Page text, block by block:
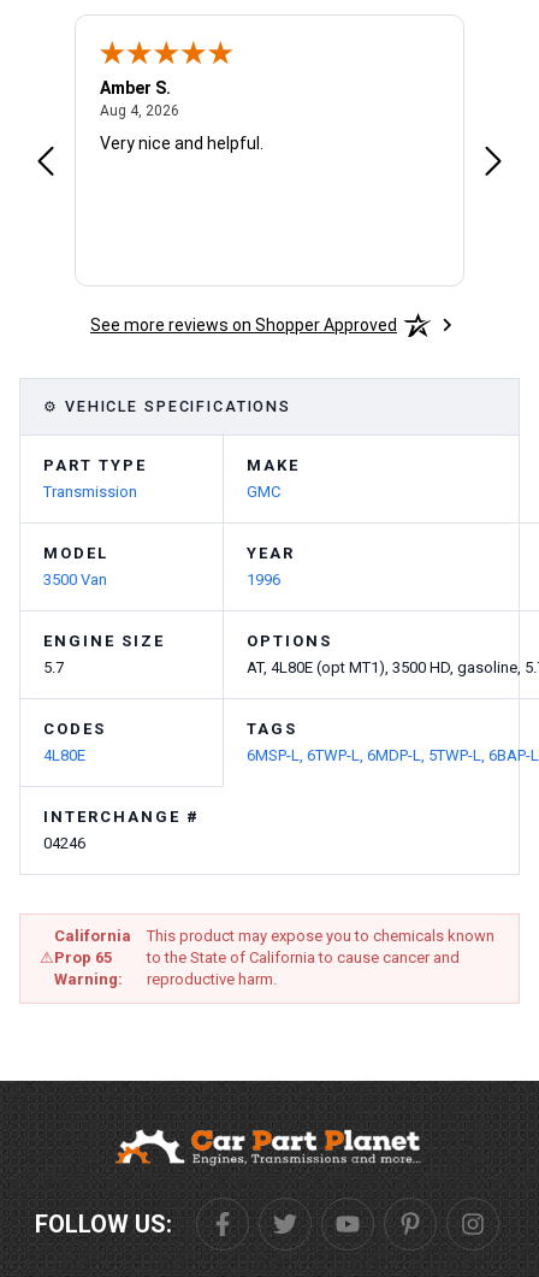
Amber S.
Aug 4, 2026
Very nice and helpful.
See more reviews on Shopper Approved
⚙ VEHICLE SPECIFICATIONS
PART TYPE
Transmission
MAKE
GMC
MODEL
3500 Van
YEAR
1996
ENGINE SIZE
5.7
OPTIONS
AT, 4L80E (opt MT1), 3500 HD, gasoline,
CODES
4L80E
TAGS
6MSP-L, 6TWP-L, 6MDP-L, 5TWP-L, 6BAP-
INTERCHANGE #
04246
⚠
California
Prop 65
Warning:
This product may expose you to chemicals known
to the State of California to cause cancer and
reproductive harm.
FOLLOW US: